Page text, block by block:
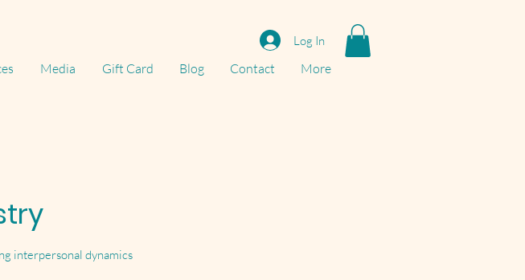
Media Gift Card Blog Contact More
Log In
interpersonal dynamics